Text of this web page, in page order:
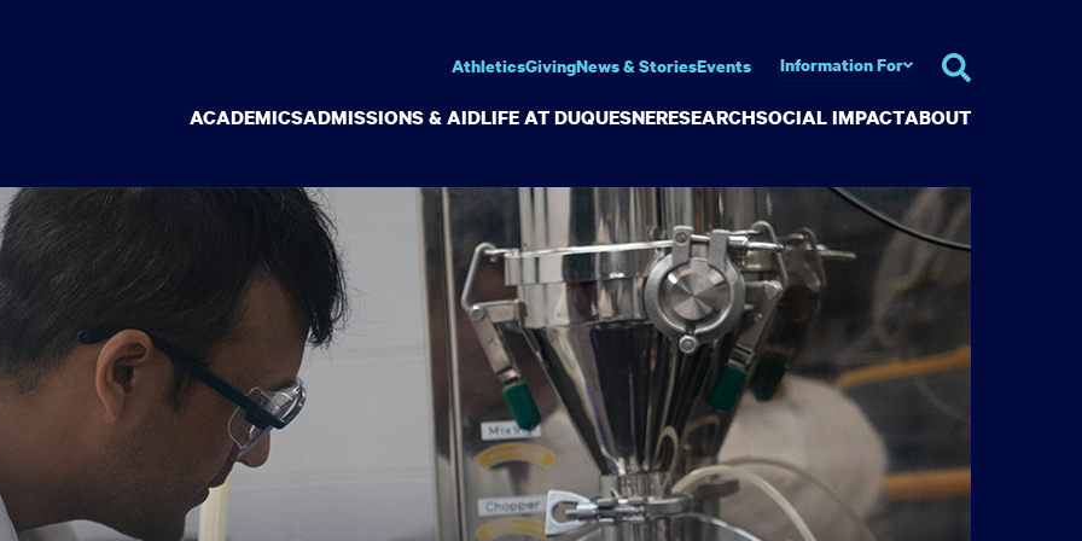
ACADEMICSADMISSIONS & AIDLIFE AT DUQUESNERESEARCHSOCIAL IMPACTABOUT
AthleticsGivingNews & StoriesEvents Information For